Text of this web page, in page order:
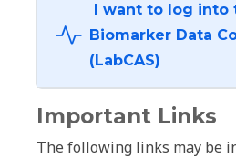
I want to log into
Biomarker Data
(LabCAS)
Important Links
The following links may be